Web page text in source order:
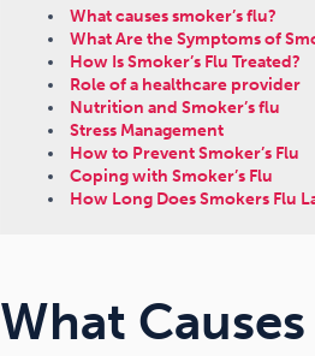
What causes smoker’s flu?
What Are the Symptoms of
How Is Smoker’s Flu Treated?
Role of a healthcare provider
Nutrition and Smoker’s flu
Stress Management
How to Prevent Smoker’s Flu
Coping with Smoker’s Flu
How Long Does Smokers Flu
What Causes